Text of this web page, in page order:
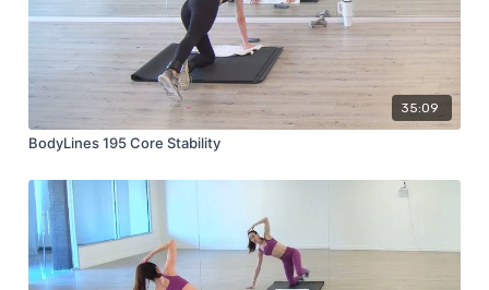
35:09
BodyLines 195 Core Stability